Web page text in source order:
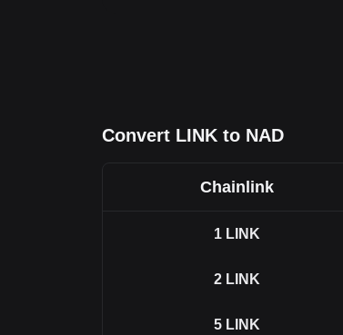
Convert LINK to NAD
Chainlink
1 LINK
2 LINK
5 LINK